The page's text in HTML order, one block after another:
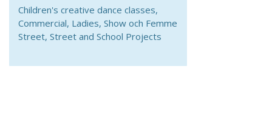
Children's creative dance classes,
Commercial, Ladies, Show och Femme
Street, Street and School Projects